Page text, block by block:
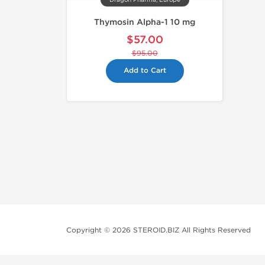
Thymosin Alpha-1 10 mg
$57.00
$95.00
Add to Cart
Copyright © 2026 STEROID.BIZ All Rights Reserved